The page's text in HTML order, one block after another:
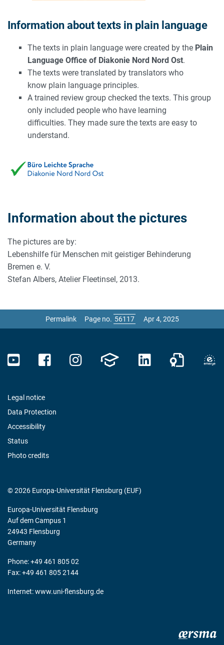
Information about texts in plain language
The texts in plain language were created by the Plain
Language Office of Diakonie Nord Nord Ost.
The texts were translated by translators who
know plain language principles.
A trained review group checked the texts. This group
only included people who have learning
difficulties. They made sure the texts are easy to
understand.
Information about the pictures
The pictures are by:
Lebenshilfe für Menschen mit geistiger Behinderung
Bremen e. V.
Stefan Albers, Atelier Fleetinsel, 2013.
Permalink Page no. Apr 4, 2025
Legal notice
Data Protection
Accessibility
Status
Photo credits
© 2026 Europa-Universität Flensburg (EUF)
Europa-Universität Flensburg
Auf dem Campus 1
24943 Flensburg
Germany
Phone: +49 461 805 02
Fax: +49 461 805 2144
Internet:www.uni-flensburg.de